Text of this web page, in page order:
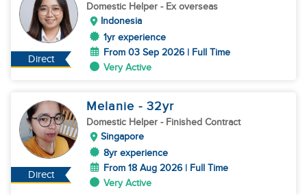
Direct
Domestic Helper - Ex overseas
Indonesia
1yr experience
From 03 Sep 2026 | Full Time
Very Active
Direct
Melanie - 32yr
Domestic Helper - Finished Contract
Singapore
8yr experience
From 18 Aug 2026 | Full Time
Very Active